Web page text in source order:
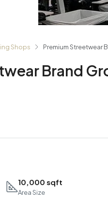
Shops Premium Streetwear
Brand
10,000 sqft
Area Size